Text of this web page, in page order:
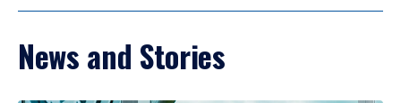
News and Stories